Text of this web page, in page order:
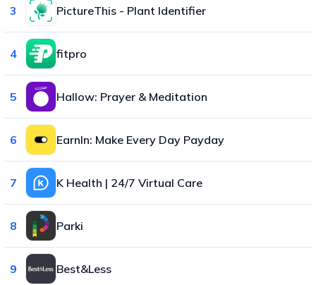
3 PictureThis - Plant Identifier
4 fitpro
5 Hallow: Prayer & Meditation
6 EarnIn: Make Every Day Payday
7 K Health | 24/7 Virtual Care
8 Parki
9 Best&Less